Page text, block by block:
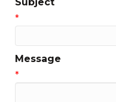
*
Message
*